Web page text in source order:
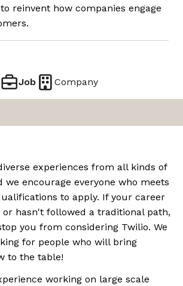
reinvent how companies engage
Job Company
experiences from all kinds of
we encourage everyone who meets
to apply. If your career
hasn't followed a traditional path,
you from considering Twilio. We
for people who will bring
to the table!
working on large scale